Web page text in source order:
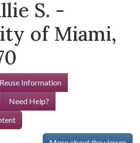
S. -
of Miami,
Reuse Information
Need Help?